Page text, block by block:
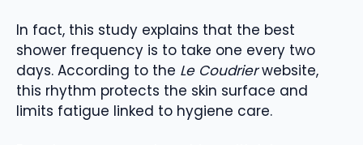
In fact, this study explains that the best
shower frequency is to take one every two
days. According to the Le Coudrierwebsite,
this rhythm protects the skin surface and
limits fatigue linked to hygiene care.